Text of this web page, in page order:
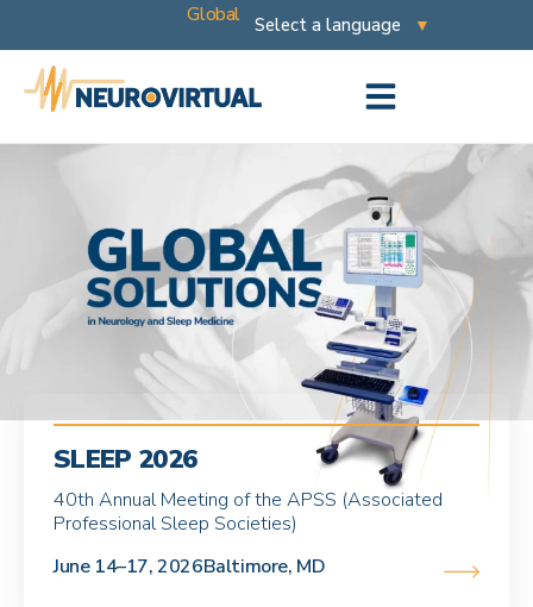
Global
SLEEP 2026
40th Annual Meeting of the APSS (Associated
Professional Sleep Societies)
June 14–17, 2026Baltimore, MD